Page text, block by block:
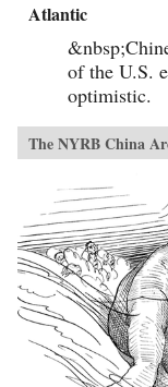
Atlantic
of the U.S.
optimistic.
The NYRB China